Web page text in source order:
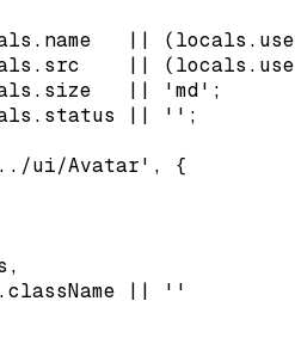
||
||
|| 'md';
|| '';
ui/Avatar', {
|| ''